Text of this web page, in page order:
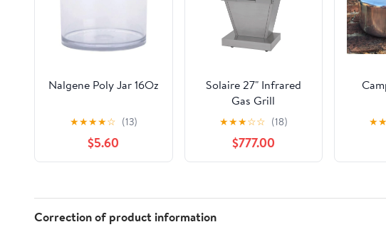
Nalgene Poly Jar 16Oz
★★★★☆ (13)
$5.60
Solaire 27" Infrared
Gas Grill
★★★☆☆ (18)
$777.00
★★
Correction of product information